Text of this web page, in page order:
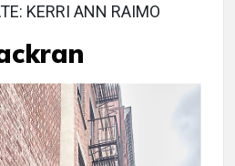
KERRI ANN RAIMO